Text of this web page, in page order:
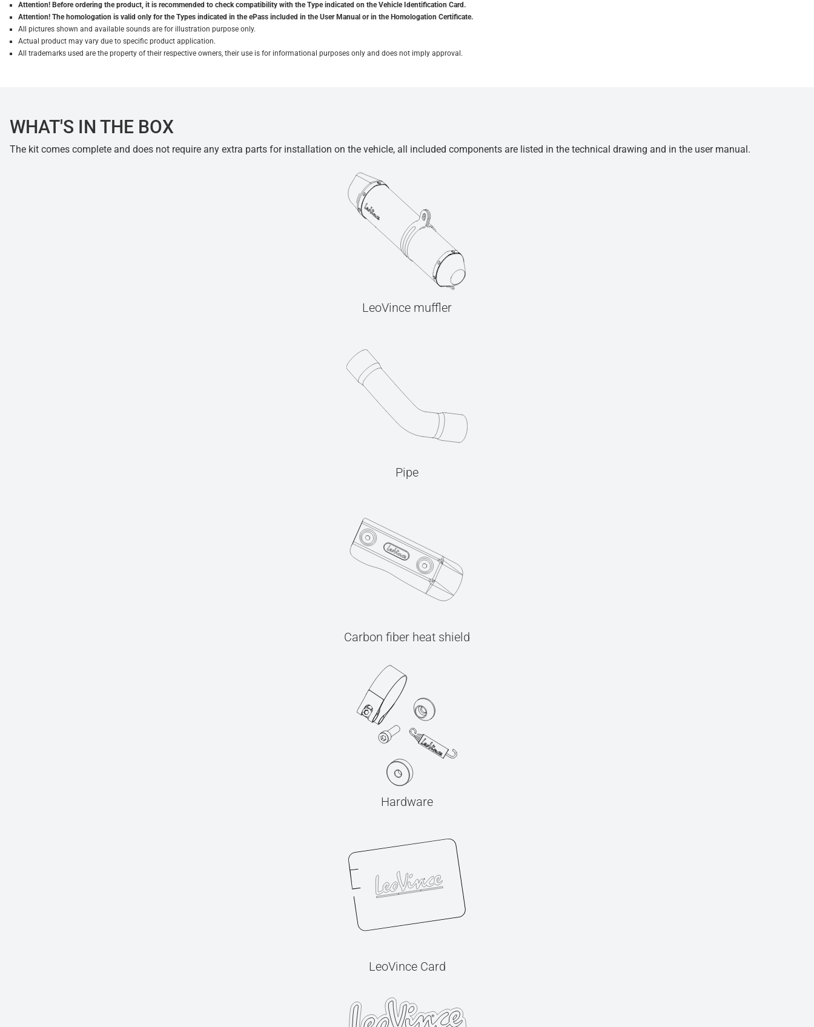
Attention! Before ordering the product, it is recommended to check compatibility with the Type indicated on the Vehicle Identification Card.
Attention! The homologation is valid only for the Types indicated in the ePass included in the User Manual or in the Homologation Certificate.
All pictures shown and available sounds are for illustration purpose only.
Actual product may vary due to specific product application.
All trademarks used are the property of their respective owners, their use is for informational purposes only and does not imply approval.
WHAT'S IN THE BOX
The kit comes complete and does not require any extra parts for installation on the vehicle, all included components are listed in the technical drawing and in the user manual.
LeoVince muffler
Pipe
Carbon fiber heat shield
Hardware
LeoVince Card